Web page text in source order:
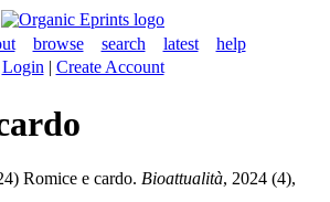
browse search latest
help
Login | Create Account
Romice e cardo. Bioattualità, 2024 (4),